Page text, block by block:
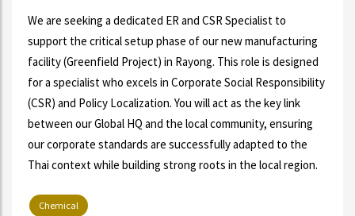
We are seeking a dedicated ER and CSR Specialist to
support the critical setup phase of our new manufacturing
facility (Greenfield Project) in Rayong. This role is designed
for a specialist who excels in Corporate Social Responsibility
(CSR) and Policy Localization. You will act as the key link
between our Global HQ and the local community, ensuring
our corporate standards are successfully adapted to the
Thai context while building strong roots in the local region.
Chemical